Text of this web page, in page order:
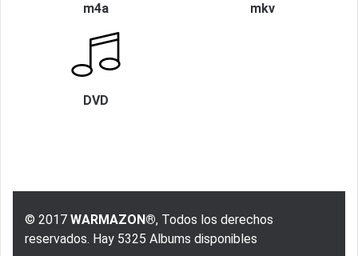
m4a mkv
DVD
© 2017 WARMAZON®, Todos los derechos
reservados. Hay 5325 Albums disponibles